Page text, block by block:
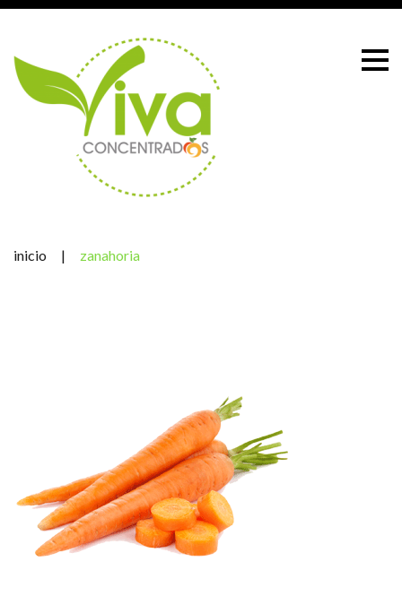
Skip
content
inicio | zanahoria